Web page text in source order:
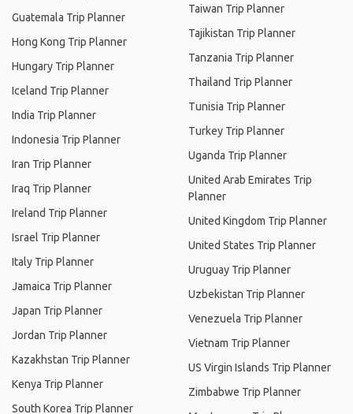
Guatemala Trip Planner
Hong Kong Trip Planner
Hungary Trip Planner
Iceland Trip Planner
India Trip Planner
Indonesia Trip Planner
Iran Trip Planner
Iraq Trip Planner
Ireland Trip Planner
Israel Trip Planner
Italy Trip Planner
Jamaica Trip Planner
Japan Trip Planner
Jordan Trip Planner
Kazakhstan Trip Planner
Kenya Trip Planner
South Korea Trip Planner
Taiwan Trip Planner
Tajikistan Trip Planner
Tanzania Trip Planner
Thailand Trip Planner
Tunisia Trip Planner
Turkey Trip Planner
Uganda Trip Planner
United Arab Emirates Trip
Planner
United Kingdom Trip Planner
United States Trip Planner
Uruguay Trip Planner
Uzbekistan Trip Planner
Venezuela Trip Planner
Vietnam Trip Planner
US Virgin Islands Trip Planner
Zimbabwe Trip Planner